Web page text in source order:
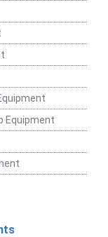
Equipment